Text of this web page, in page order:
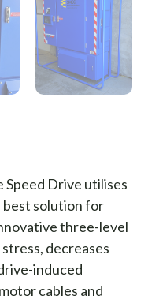
Speed Drive utilises
solution for
three-level
decreases
induced
cables and